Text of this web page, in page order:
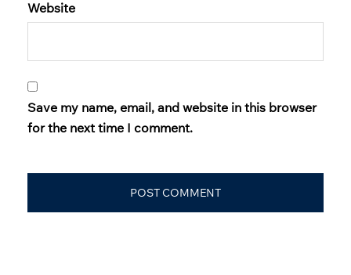
Website
Save my name, email, and website in this browser
for the next time I comment.